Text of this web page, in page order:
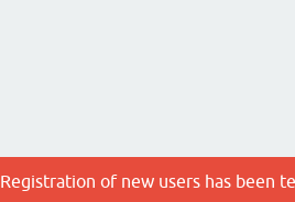
Registration of new users has been